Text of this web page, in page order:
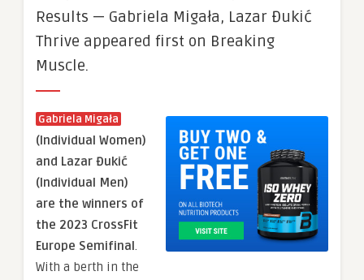
Results — Gabriela Migała, Lazar Đukić
Thrive appeared first on Breaking
Muscle.
Gabriela Migała
(Individual Women)
and Lazar Đukić
(Individual Men)
are the winners of
the 2023 CrossFit
Europe Semifinal.
With a berth in the